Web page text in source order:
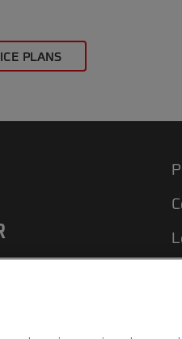
PLANS